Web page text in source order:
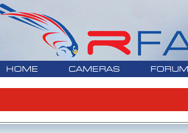
HOME CAMERAS FORUM